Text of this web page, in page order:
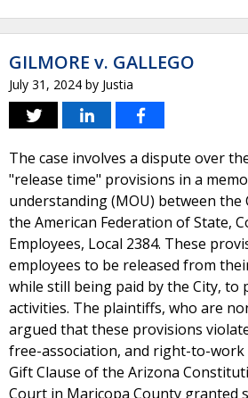
GILMORE v. GALLEGO
July 31, 2024 by Justia
The case involves a dispute over
"release time" provisions in a
understanding (MOU) between the
the American Federation of State,
Employees, Local 2384. These
employees to be released from
while still being paid by the City, to
activities. The plaintiffs, who are
argued that these provisions
free-association, and right-to-work
Gift Clause of the Arizona
Court in Maricopa County granted